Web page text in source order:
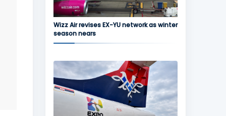
Wizz Air revises EX-YU network as winter
season nears